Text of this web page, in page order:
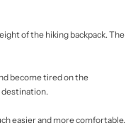
of the hiking backpack. The
become tired on the
destination.
easier and more comfortable.